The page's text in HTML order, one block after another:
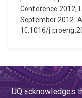
Conference 2012,
September 2012.
10.1016/
UQ acknowledges